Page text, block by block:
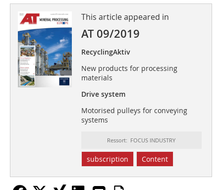
This article appeared in
AT 09/2019
RecyclingAktiv
New products for processing
materials
Drive system
Motorised pulleys for conveying
systems
Ressort: FOCUS INDUSTRY
subscription Content